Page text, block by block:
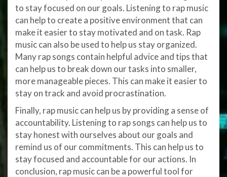
to stay focused on our goals. Listening to rap music
can help to create a positive environment that can
make it easier to stay motivated and on task. Rap
music can also be used to help us stay organized.
Many rap songs contain helpful advice and tips that
can help us to break down our tasks into smaller,
more manageable pieces. This can make it easier to
stay on track and avoid procrastination.
Finally, rap music can help us by providing a sense of
accountability. Listening to rap songs can help us to
stay honest with ourselves about our goals and
remind us of our commitments. This can help us to
stay focused and accountable for our actions. In
conclusion, rap music can be a powerful tool for